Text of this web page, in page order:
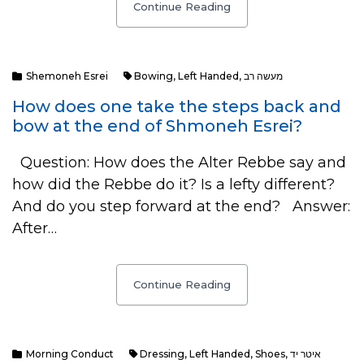
Continue Reading
Shemoneh Esrei Bowing, Left Handed , מעשה רב
How does one take the steps back and
bow at the end of Shmoneh Esrei?
Question: How does the Alter Rebbe say and
how did the Rebbe do it? Is a lefty different?
And do you step forward at the end? Answer:
After…
Continue Reading
Morning Conduct Dressing, Left Handed , Shoes, איטר יד